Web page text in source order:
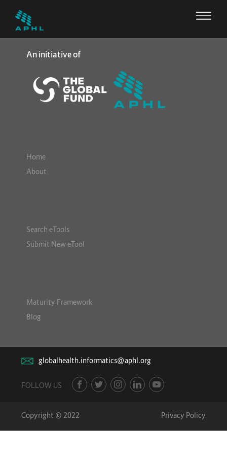
An initiative of
Home
About
Search eTools
Submit New eTool
Maturity Framework
Blog
globalhealth.informatics@aphl.org
FOLLOW US
Copyright © 2022 Privacy Policy